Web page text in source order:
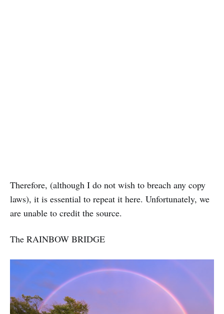
Therefore, (although I do not wish to breach any copy
laws), it is essential to repeat it here. Unfortunately, we
are unable to credit the source.
The RAINBOW BRIDGE